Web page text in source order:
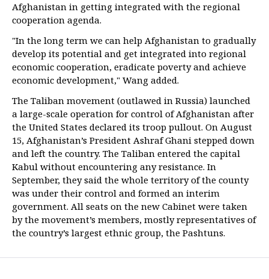
Afghanistan in getting integrated with the regional
cooperation agenda.
"In the long term we can help Afghanistan to gradually
develop its potential and get integrated into regional
economic cooperation, eradicate poverty and achieve
economic development," Wang added.
The Taliban movement (outlawed in Russia) launched
a large-scale operation for control of Afghanistan after
the United States declared its troop pullout. On August
15, Afghanistan’s President Ashraf Ghani stepped down
and left the country. The Taliban entered the capital
Kabul without encountering any resistance. In
September, they said the whole territory of the county
was under their control and formed an interim
government. All seats on the new Cabinet were taken
by the movement’s members, mostly representatives of
the country’s largest ethnic group, the Pashtuns.